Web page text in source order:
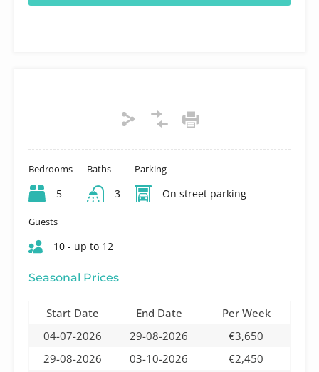
Bedrooms
5
Baths
3
Parking
On street parking
Guests
10 - up to 12
Seasonal Prices
Start Date End Date
Per Week
04-07-2026
29-08-2026
€3,650
29-08-2026
03-10-2026
€2,450